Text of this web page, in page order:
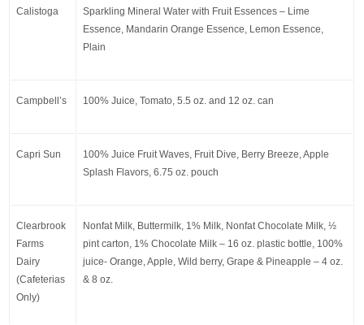
Calistoga
Sparkling Mineral Water with Fruit Essences – Lime
Essence, Mandarin Orange Essence, Lemon Essence,
Plain
Campbell’s 100% Juice, Tomato, 5.5 oz. and 12 oz. can
Capri Sun
100% Juice Fruit Waves, Fruit Dive, Berry Breeze, Apple
Splash Flavors, 6.75 oz. pouch
Clearbrook
Farms
Dairy
(Cafeterias
Only)
Nonfat Milk, Buttermilk, 1% Milk, Nonfat Chocolate Milk, ½
pint carton, 1% Chocolate Milk – 16 oz. plastic bottle, 100%
juice- Orange, Apple, Wild berry, Grape & Pineapple – 4 oz.
& 8 oz.